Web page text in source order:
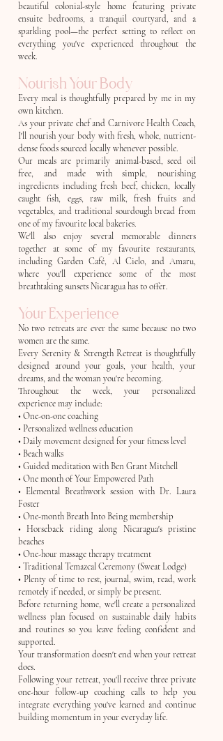
beautiful colonial-style home featuring private
ensuite bedrooms, a tranquil courtyard, and a
sparkling pool—the perfect setting to reflect on
everything you've experienced throughout the
week.
Nourish Your Body
Every meal is thoughtfully prepared by me in my
own kitchen.
As your private chef and Carnivore Health Coach,
I'll nourish your body with fresh, whole, nutrient-
dense foods sourced locally whenever possible.
Our meals are primarily animal-based, seed oil
free, and made with simple, nourishing
ingredients including fresh beef, chicken, locally
caught fish, eggs, raw milk, fresh fruits and
vegetables, and traditional sourdough bread from
one of my favourite local bakeries.
We'll also enjoy several memorable dinners
together at some of my favourite restaurants,
including Garden Café, Al Cielo, and Amaru,
where you'll experience some of the most
breathtaking sunsets Nicaragua has to offer.
Your Experience
No two retreats are ever the same because no two
women are the same.
Every Serenity & Strength Retreat is thoughtfully
designed around your goals, your health, your
dreams, and the woman you're becoming.
Throughout the week, your personalized
experience may include:
• One-on-one coaching
• Personalized wellness education
• Daily movement designed for your fitness level
• Beach walks
• Guided meditation with Ben Grant Mitchell
• One month of Your Empowered Path
• Elemental Breathwork session with Dr. Laura
Foster
• One-month Breath Into Being membership
• Horseback riding along Nicaragua's pristine
beaches
• One-hour massage therapy treatment
• Traditional Temazcal Ceremony (Sweat Lodge)
• Plenty of time to rest, journal, swim, read, work
remotely if needed, or simply be present.
Before returning home, we'll create a personalized
wellness plan focused on sustainable daily habits
and routines so you leave feeling confident and
supported.
Your transformation doesn't end when your retreat
does.
Following your retreat, you'll receive three private
one-hour follow-up coaching calls to help you
integrate everything you've learned and continue
building momentum in your everyday life.